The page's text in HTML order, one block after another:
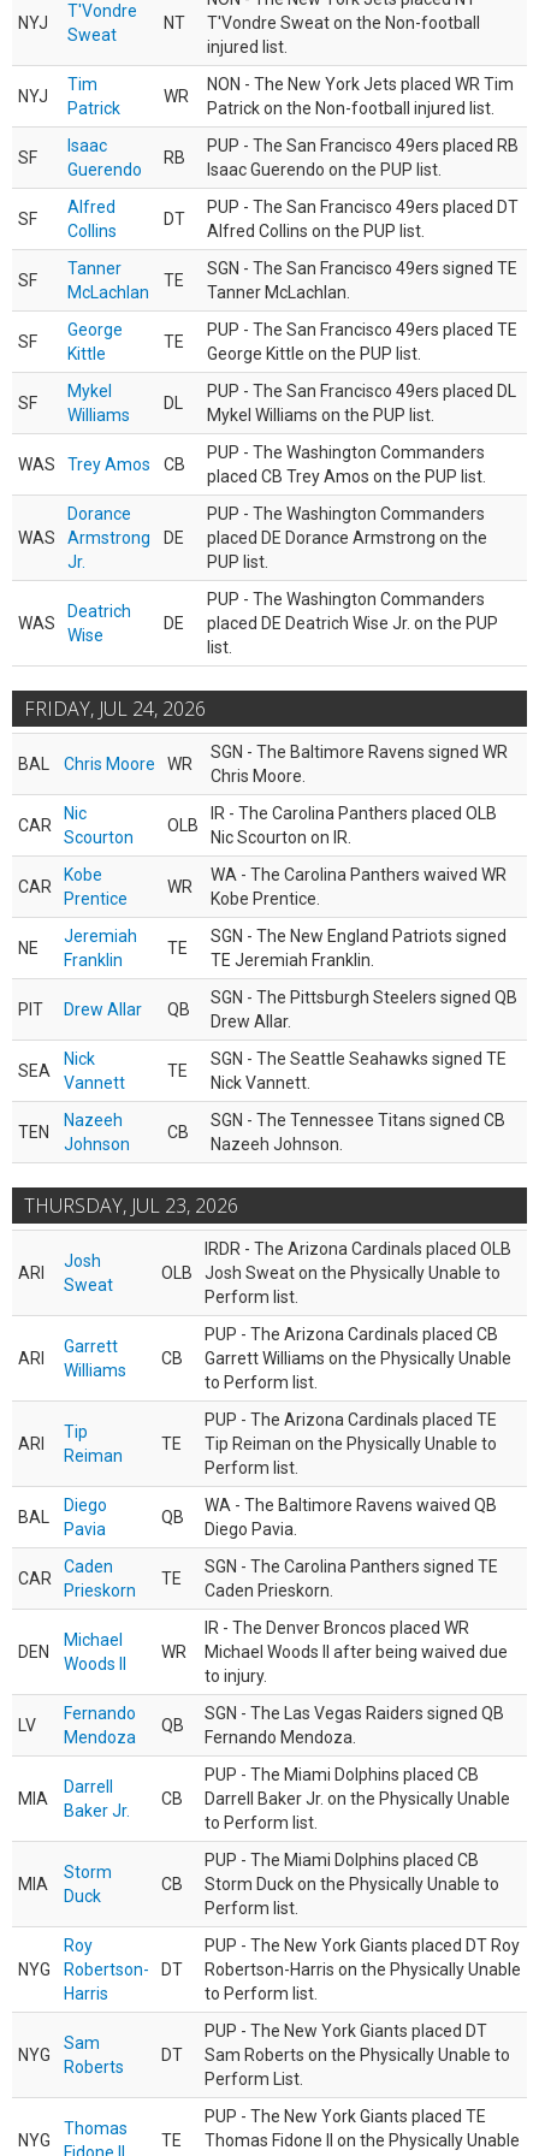
NYJ
T'Vondre
Sweat
NT
T'Vondre Sweat on the Non-football
injured list.
NYJ
Tim
Patrick
WR
NON - The New York Jets placed WR Tim
Patrick on the Non-football injured list.
SF
Isaac
Guerendo
RB
PUP - The San Francisco 49ers placed RB
Isaac Guerendo on the PUP list.
SF
Alfred
Collins
DT
PUP - The San Francisco 49ers placed DT
Alfred Collins on the PUP list.
SF
Tanner
McLachlan
TE
SGN - The San Francisco 49ers signed TE
Tanner McLachlan.
SF
George
Kittle
TE
PUP - The San Francisco 49ers placed TE
George Kittle on the PUP list.
SF
Mykel
Williams
DL
PUP - The San Francisco 49ers placed DL
Mykel Williams on the PUP list.
WAS Trey Amos CB
PUP - The Washington Commanders
placed CB Trey Amos on the PUP list.
WAS
Dorance
Armstrong
Jr.
DE
PUP - The Washington Commanders
placed DE Dorance Armstrong on the
PUP list.
WAS
Deatrich
Wise
DE
PUP - The Washington Commanders
placed DE Deatrich Wise Jr. on the PUP
list.
FRIDAY, JUL 24, 2026
BAL Chris Moore WR
SGN - The Baltimore Ravens signed WR
Chris Moore.
CAR
Nic
Scourton
OLB
IR - The Carolina Panthers placed OLB
Nic Scourton on IR.
CAR
Kobe
Prentice
WR
WA - The Carolina Panthers waived WR
Kobe Prentice.
NE
Jeremiah
Franklin
TE
SGN - The New England Patriots signed
TE Jeremiah Franklin.
PIT Drew Allar QB
SGN - The Pittsburgh Steelers signed QB
Drew Allar.
SEA
Nick
Vannett
TE
SGN - The Seattle Seahawks signed TE
Nick Vannett.
TEN
Nazeeh
Johnson
CB
SGN - The Tennessee Titans signed CB
Nazeeh Johnson.
THURSDAY, JUL 23, 2026
ARI
Josh
Sweat
OLB
IRDR - The Arizona Cardinals placed OLB
Josh Sweat on the Physically Unable to
Perform list.
ARI
Garrett
Williams
CB
PUP - The Arizona Cardinals placed CB
Garrett Williams on the Physically Unable
to Perform list.
ARI
Tip
Reiman
TE
PUP - The Arizona Cardinals placed TE
Tip Reiman on the Physically Unable to
Perform list.
BAL
Diego
Pavia
QB
WA - The Baltimore Ravens waived QB
Diego Pavia.
CAR
Caden
Prieskorn
TE
SGN - The Carolina Panthers signed TE
Caden Prieskorn.
DEN
Michael
Woods II
WR
IR - The Denver Broncos placed WR
Michael Woods II after being waived due
to injury.
LV
Fernando
Mendoza
QB
SGN - The Las Vegas Raiders signed QB
Fernando Mendoza.
MIA
Darrell
Baker Jr.
CB
PUP - The Miami Dolphins placed CB
Darrell Baker Jr. on the Physically Unable
to Perform list.
MIA
Storm
Duck
CB
PUP - The Miami Dolphins placed CB
Storm Duck on the Physically Unable to
Perform list.
NYG
Roy
Robertson-
Harris
DT
PUP - The New York Giants placed DT Roy
Robertson-Harris on the Physically Unable
to Perform list.
NYG
Sam
Roberts
DT
PUP - The New York Giants placed DT
Sam Roberts on the Physically Unable to
Perform List.
NYG
Thomas
TE
PUP - The New York Giants placed TE
Thomas Fidone II on the Physically Unable